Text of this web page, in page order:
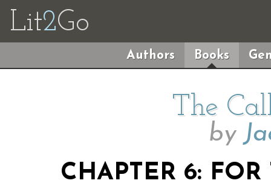
Lit2Go
Authors Books
The
by
CHAPTER 6: